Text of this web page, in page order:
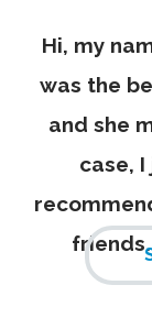
Hi, my
was the
and she
case,